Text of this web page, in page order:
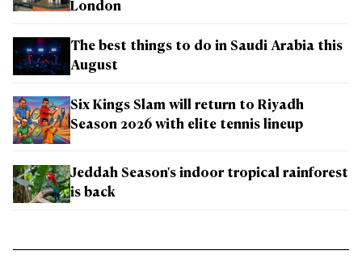
London
The best things to do in Saudi Arabia this
August
Six Kings Slam will return to Riyadh
Season 2026 with elite tennis lineup
Jeddah Season's indoor tropical rainforest
is back